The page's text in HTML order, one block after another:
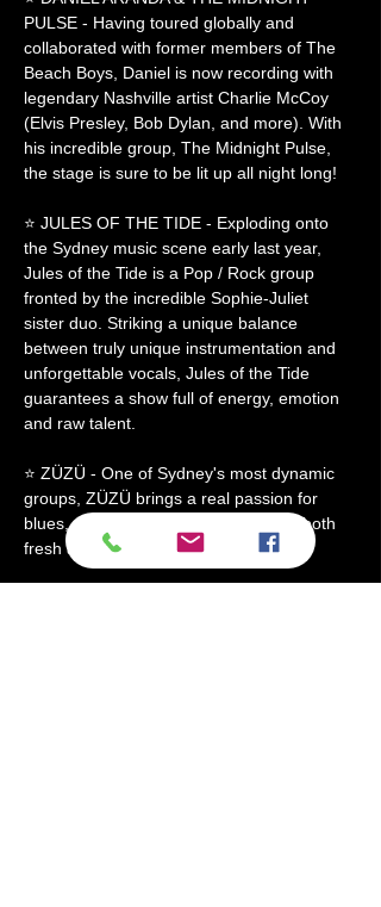
PULSE - Having toured globally and
collaborated with former members of The
Beach Boys, Daniel is now recording with
legendary Nashville artist Charlie McCoy
(Elvis Presley, Bob Dylan, and more). With
his incredible group, The Midnight Pulse,
the stage is sure to be lit up all night long!
⭐ JULES OF THE TIDE - Exploding onto
the Sydney music scene early last year,
Jules of the Tide is a Pop / Rock group
fronted by the incredible Sophie-Juliet
sister duo. Striking a unique balance
between truly unique instrumentation and
unforgettable vocals, Jules of the Tide
guarantees a show full of energy, emotion
and raw talent.
⭐ ZÜZÜ - One of Sydney's most dynamic
groups, ZÜZÜ brings a real passion for
blues, rock, and funk. Their sound is both
fresh and timeless, supported by a…